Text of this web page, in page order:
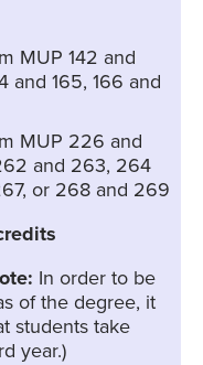
MUP 142 and
and 165, 166 and
MUP 226 and
and 263, 264
or 268 and 269
In order to be
of the degree, it
students take
year.)